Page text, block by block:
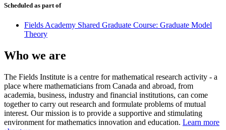
Scheduled as part of
Fields Academy Shared Graduate Course: Graduate Model
Theory
Who we are
The Fields Institute is a centre for mathematical research activity - a
place where mathematicians from Canada and abroad, from
academia, business, industry and financial institutions, can come
together to carry out research and formulate problems of mutual
interest. Our mission is to provide a supportive and stimulating
environment for mathematics innovation and education. Learn more